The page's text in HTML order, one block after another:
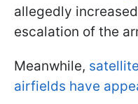
allegedly
escalation of the
Meanwhile,
airfields have